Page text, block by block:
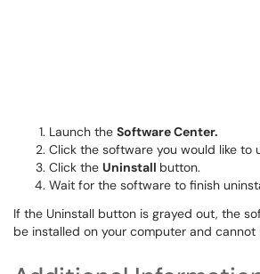
Launch the Software Center.
Click the software you would like to
Click the Uninstall button.
Wait for the software to finish
If the Uninstall button is grayed out, the
be installed on your computer and cannot